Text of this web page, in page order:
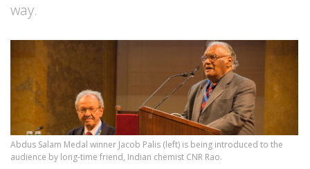
way.
Abdus Salam Medal winner Jacob Palis (left) is being introduced to the
audience by long-time friend, Indian chemist CNR Rao.